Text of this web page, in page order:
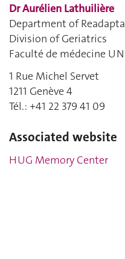
Dr Aurélien Lathuilière
Department of
Division of Geriatrics
Faculté de médecine
1 Rue Michel Servet
1211 Genève 4
Tél.: +41 22 379 41 09
Associated website
HUG Memory Center